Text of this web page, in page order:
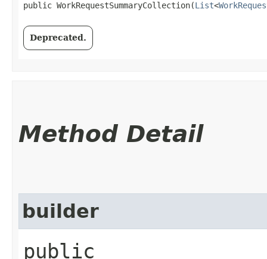
public WorkRequestSummaryCollection​(List<
Deprecated.
Method Detail
builder
public